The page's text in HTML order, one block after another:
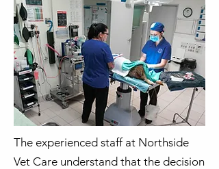
The experienced staff at Northside
Vet Care understand that the decision